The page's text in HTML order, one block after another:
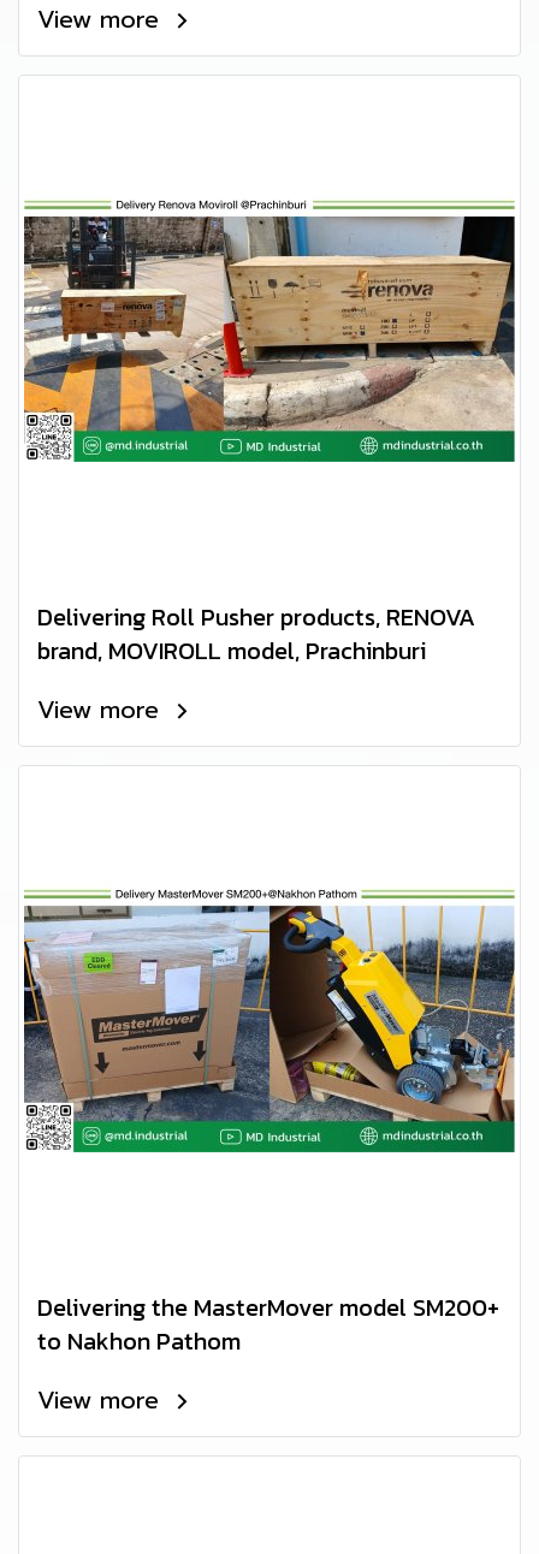
View more
Delivering Roll Pusher products, RENOVA
brand, MOVIROLL model, Prachinburi
View more
Delivering the MasterMover model SM200+
to Nakhon Pathom
View more